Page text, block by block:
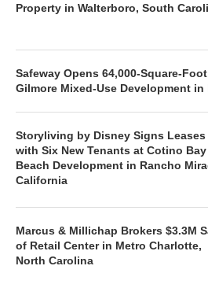
Property in Walterboro, South
Safeway Opens 64,000-Square-
Gilmore Mixed-Use Development
Storyliving by Disney Signs Leases
with Six New Tenants at Cotino Bay
Beach Development in Rancho
California
Marcus & Millichap Brokers $3.3M
of Retail Center in Metro Charlotte,
North Carolina